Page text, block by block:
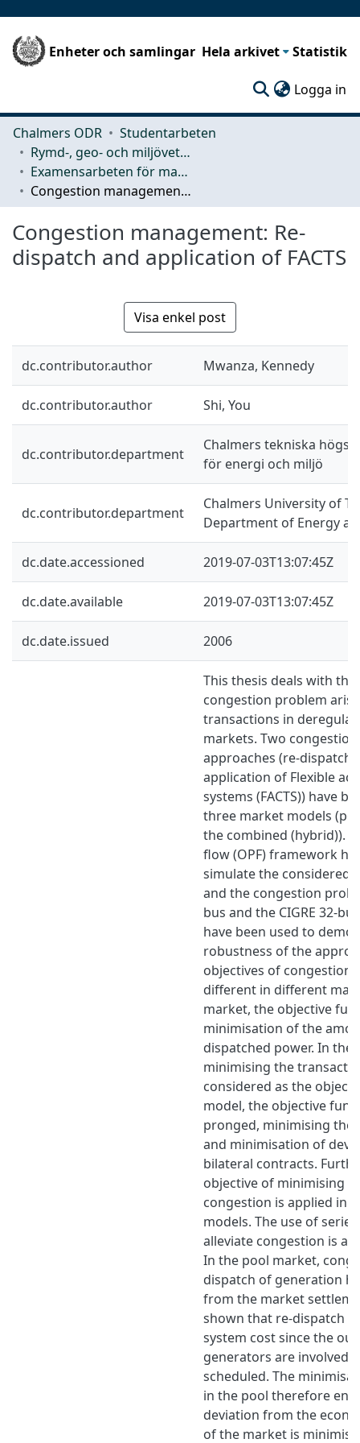
Enheter och samlingar Hela arkivet Statistik
Logga in
Chalmers ODR
Studentarbeten
Rymd-, geo- och miljövetenskap (SEE)
Examensarbeten för masterexamen
Congestion management: Re-dispatch and application of FACTS
Congestion management: Re-
dispatch and application of FACTS
Visa enkel post
dc.contributor.author Mwanza, Kennedy
dc.contributor.author Shi, You
dc.contributor.department
Chalmers tekniska
för energi och miljö
dc.contributor.department
Chalmers University of
Department of Energy
dc.date.accessioned 2019-07-03T13:07:45Z
dc.date.available 2019-07-03T13:07:45Z
dc.date.issued 2006
This thesis deals with
congestion problem
transactions in
markets. Two
approaches (re-dispatch
application of Flexible ac
systems (FACTS)) have
three market models
the combined (hybrid)).
flow (OPF) framework
simulate the considered
and the congestion
bus and the CIGRE 32-
have been used to
robustness of the
objectives of congestion
different in different
market, the objective
minimisation of the
dispatched power. In the
minimising the
considered as the
model, the objective
pronged, minimising the
and minimisation of
bilateral contracts.
objective of minimising
congestion is applied in
models. The use of series
alleviate congestion is
In the pool market,
dispatch of generation
from the market
shown that re-dispatch
system cost since the
generators are involved
scheduled. The
in the pool therefore
deviation from the
of the market is